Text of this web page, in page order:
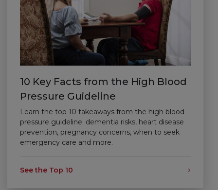
10 Key Facts from the High Blood
Pressure Guideline
Learn the top 10 takeaways from the high blood
pressure guideline: dementia risks, heart disease
prevention, pregnancy concerns, when to seek
emergency care and more.
See the Top 10